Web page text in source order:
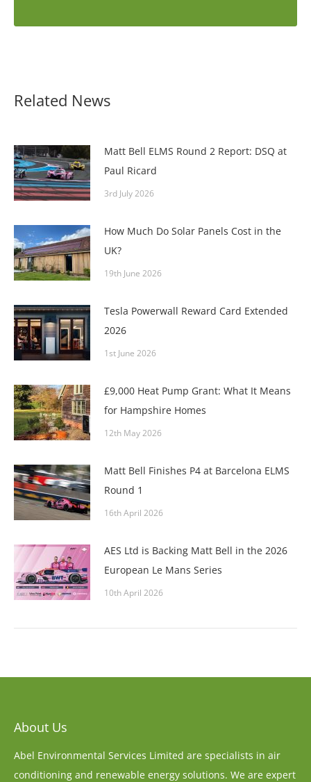
Related News
Matt Bell ELMS Round 2 Report: DSQ at
Paul Ricard
3rd July 2026
How Much Do Solar Panels Cost in the
UK?
19th June 2026
Tesla Powerwall Reward Card Extended
2026
1st June 2026
£9,000 Heat Pump Grant: What It Means
for Hampshire Homes
12th May 2026
Matt Bell Finishes P4 at Barcelona ELMS
Round 1
16th April 2026
AES Ltd is Backing Matt Bell in the 2026
European Le Mans Series
10th April 2026
About Us
Abel Environmental Services Limited are specialists in air
conditioning and renewable energy solutions. We are expert